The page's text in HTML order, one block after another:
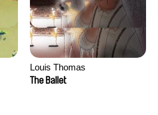
Louis Thomas
The Ballet